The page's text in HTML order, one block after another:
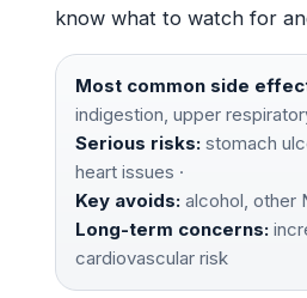
know what to watch for
Most common side
indigestion, upper
Serious risks: stomach
heart issues ·
Key avoids: alcohol, other
Long-term concerns:
cardiovascular risk